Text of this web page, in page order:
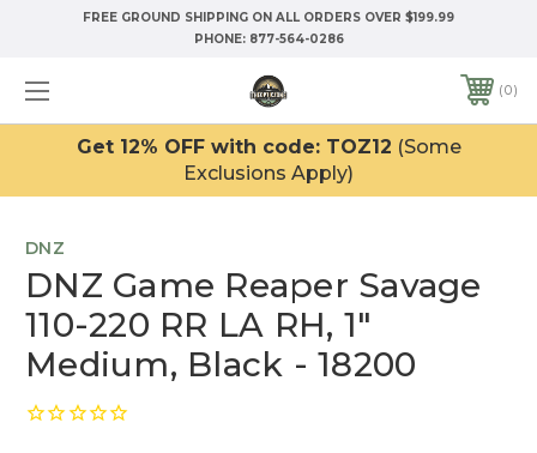
FREE GROUND SHIPPING ON ALL ORDERS OVER $199.99
PHONE: 877-564-0286
0
Get 12% OFF with code: TOZ12 (Some
Exclusions Apply)
DNZ
DNZ Game Reaper Savage
110-220 RR LA RH, 1"
Medium, Black - 18200